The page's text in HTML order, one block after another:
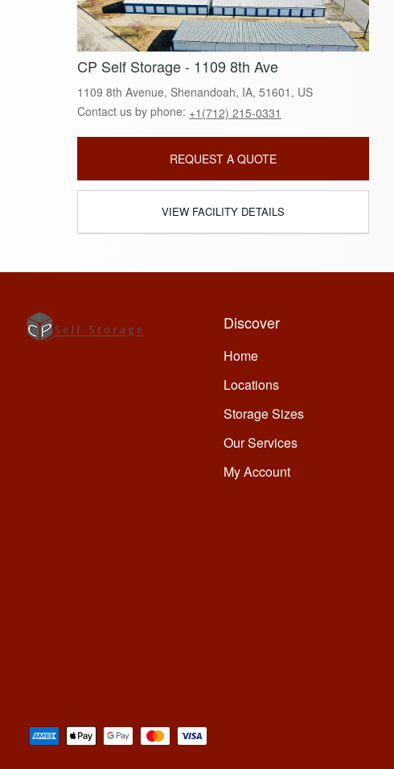
CP Self Storage - 1109 8th Ave
1109 8th Avenue, Shenandoah, IA, 51601, US
Contact us by phone: +1(712) 215-0331
REQUEST A QUOTE
VIEW FACILITY DETAILS
Discover
Home
Locations
Storage Sizes
Our Services
My Account